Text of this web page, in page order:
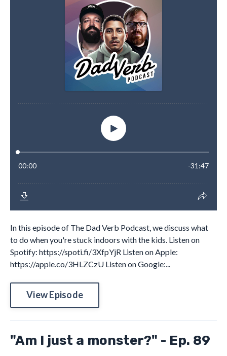
In this episode of The Dad Verb Podcast, we discuss what
to do when you're stuck indoors with the kids. Listen on
Spotify: https://spoti.fi/3XfpYjR Listen on Apple:
https://apple.co/3HLZCzU Listen on Google:...
View Episode
"Am I just a monster?" - Ep. 89